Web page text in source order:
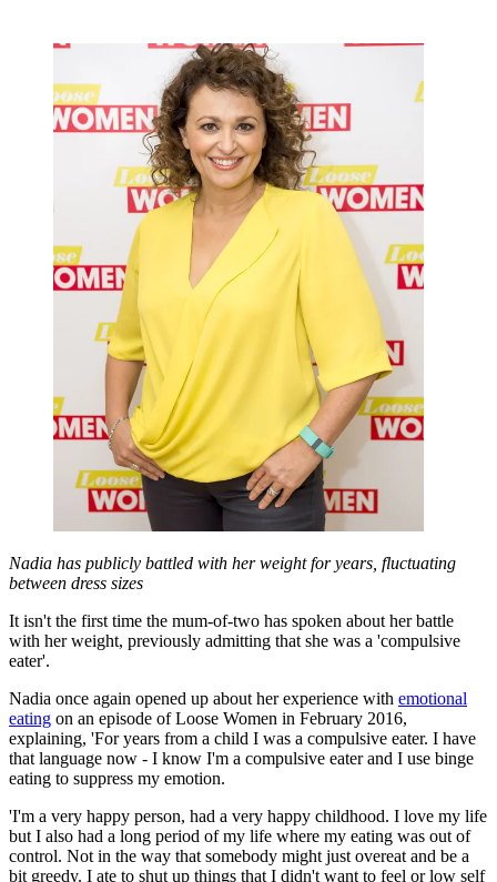
Nadia has publicly battled with her weight for years, fluctuating
between dress sizes
It isn't the first time the mum-of-two has spoken about her battle
with her weight, previously admitting that she was a 'compulsive
eater'.
Nadia once again opened up about her experience with emotional
eating on an episode of Loose Women in February 2016,
explaining, 'For years from a child I was a compulsive eater. I have
that language now - I know I'm a compulsive eater and I use binge
eating to suppress my emotion.
'I'm a very happy person, had a very happy childhood. I love my life
but I also had a long period of my life where my eating was out of
control. Not in the way that somebody might just overeat and be a
bit greedy. I ate to shut up things that I didn't want to feel or low self